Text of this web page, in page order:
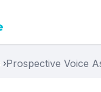
›Prospective Voice